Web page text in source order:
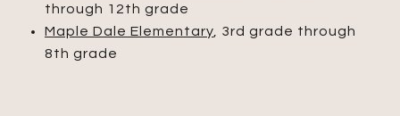
through 12th grade
Maple Dale Elementary, 3rd grade through
8th grade